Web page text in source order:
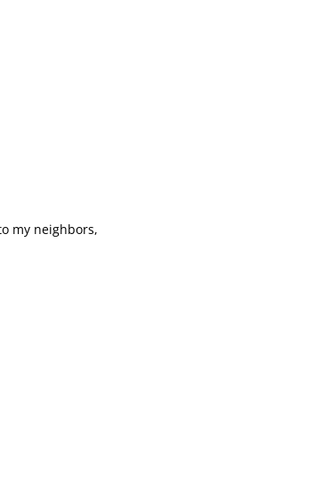
my neighbors,